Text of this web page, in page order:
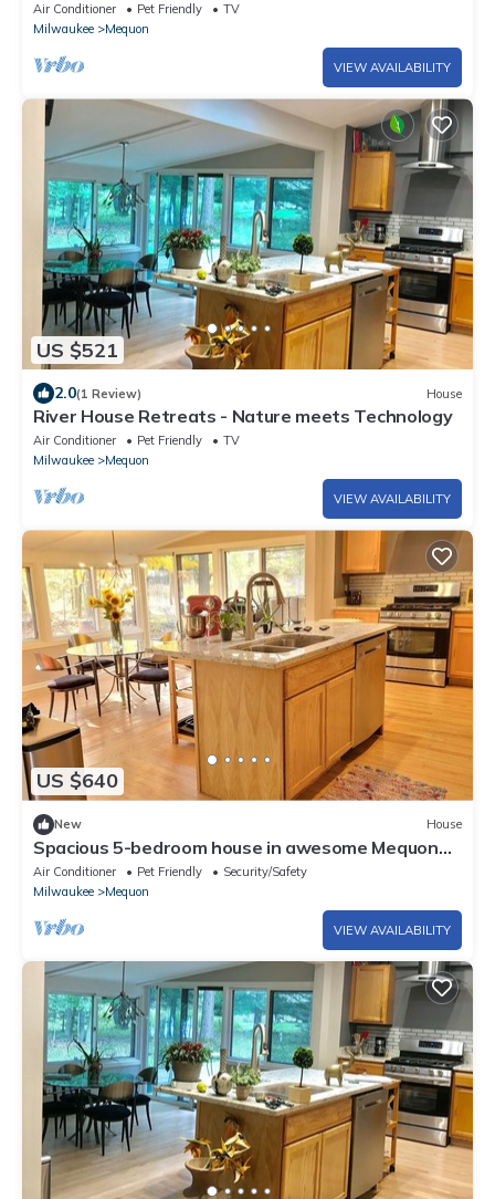
Air Conditioner Pet Friendly
TV
Milwaukee
Mequon
VIEW AVAILABILITY
US $521
2.0(1 Review) House
River House Retreats - Nature meets Technology
Air Conditioner Pet Friendly
TV
Milwaukee
Mequon
VIEW AVAILABILITY
US $640
New House
Spacious 5-bedroom house in awesome Mequon
with WiFi, fitness room
Air Conditioner Pet Friendly
Security/Safety
Milwaukee
Mequon
VIEW AVAILABILITY